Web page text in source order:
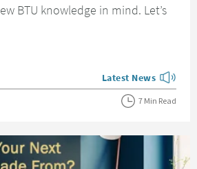
BTU knowledge in mind. Let’s
View more blog
Latest News
7 Min Read